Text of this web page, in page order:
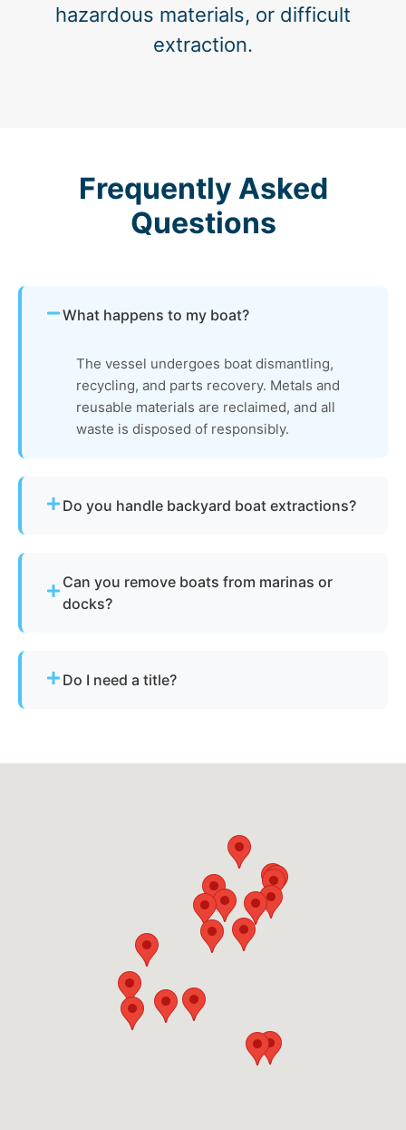
hazardous materials, or difficult
extraction.
Frequently Asked
Questions
What happens to my boat?
The vessel undergoes boat dismantling,
recycling, and parts recovery. Metals and
reusable materials are reclaimed, and all
waste is disposed of responsibly.
Do you handle backyard boat extractions?
Can you remove boats from marinas or
docks?
Highlands.
Do I need a title?